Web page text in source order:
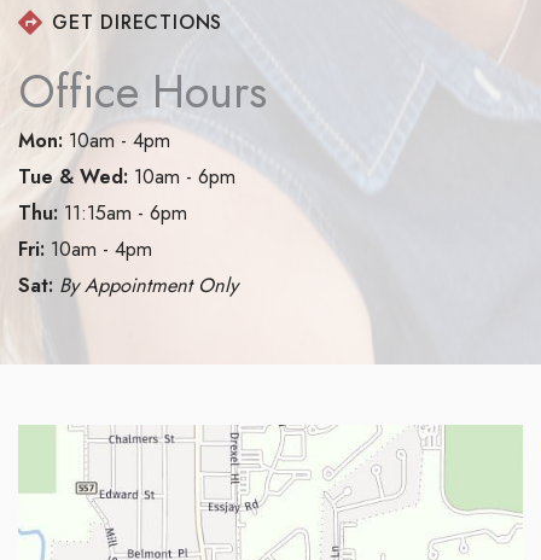
GET DIRECTIONS
Office Hours
Mon: 10am - 4pm
Tue & Wed: 10am - 6pm
Thu: 11:15am - 6pm
Fri: 10am - 4pm
Sat: By Appointment Only